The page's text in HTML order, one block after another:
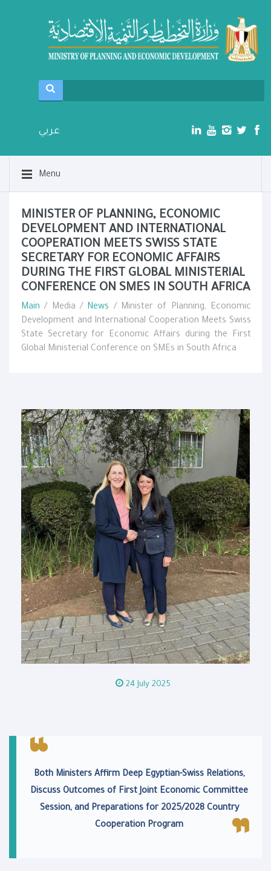
عربي
Menu
MINISTER OF PLANNING, ECONOMIC
DEVELOPMENT AND INTERNATIONAL
COOPERATION MEETS SWISS STATE
SECRETARY FOR ECONOMIC AFFAIRS
DURING THE FIRST GLOBAL MINISTERIAL
CONFERENCE ON SMES IN SOUTH AFRICA
Main / Media / News / Minister of Planning, Economic
Development and International Cooperation Meets Swiss
State Secretary for Economic Affairs during the First
Global Ministerial Conference on SMEs in South Africa
24 July 2025
Both Ministers Affirm Deep Egyptian-Swiss Relations,
Discuss Outcomes of First Joint Economic Committee
Session, and Preparations for 2025/2028 Country
Cooperation Program